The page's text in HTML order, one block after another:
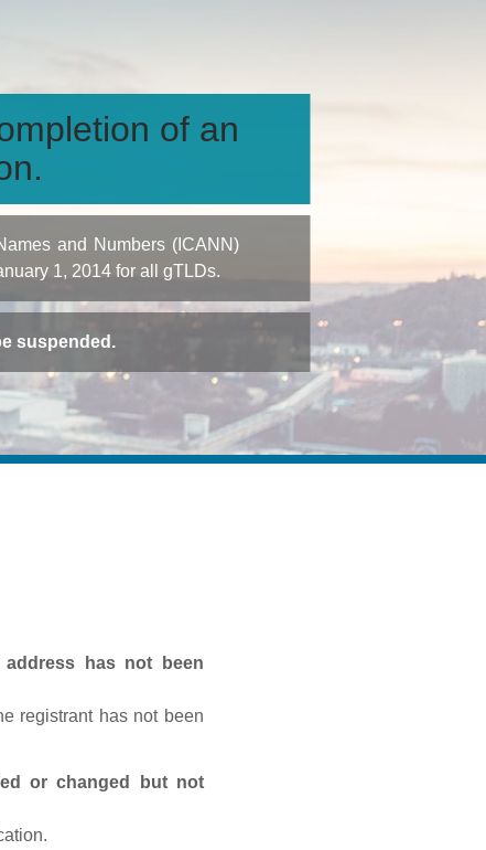
of an
and Numbers (ICANN)
1, 2014 for all gTLDs.
suspended.
has not been
registrant has not been
or changed but not